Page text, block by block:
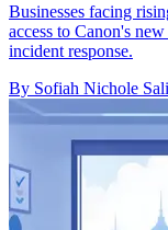
Businesses facing
access to Canon's
incident response.
By Sofiah Nichole